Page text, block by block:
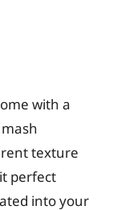
with a
texture
perfect
into your